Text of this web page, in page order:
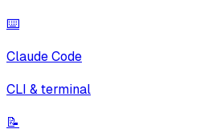
⌨️
Claude Code
CLI & terminal
📝